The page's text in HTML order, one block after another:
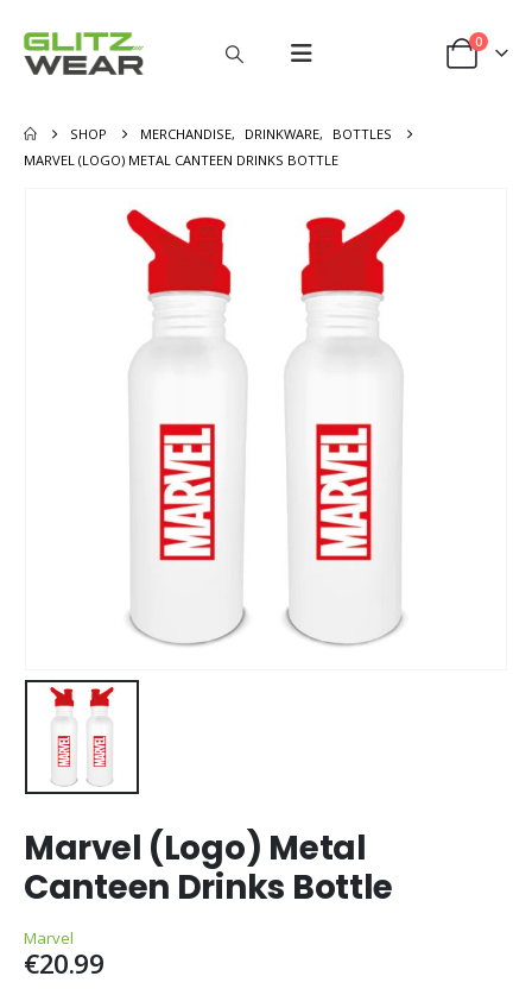
0
SHOP MERCHANDISE, DRINKWARE,
BOTTLES
MARVEL (LOGO) METAL CANTEEN DRINKS BOTTLE
Marvel (Logo) Metal
Canteen Drinks Bottle
Marvel
€20.99